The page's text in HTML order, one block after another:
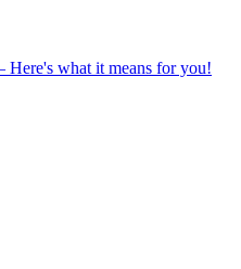
Here's what it means for you!